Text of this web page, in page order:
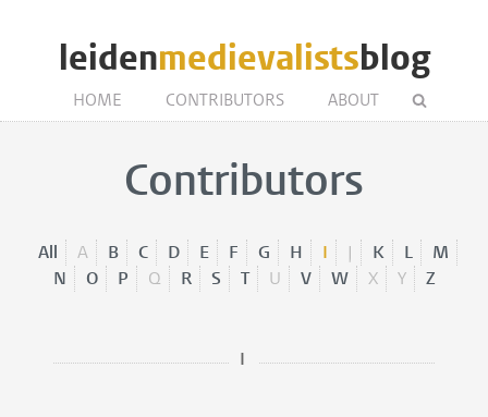
leidenmedievalistsblog
HOME CONTRIBUTORS ABOUT
Contributors
All A B C D E F G H I J K L
M
N
O P Q R S T U V W X Y Z
I